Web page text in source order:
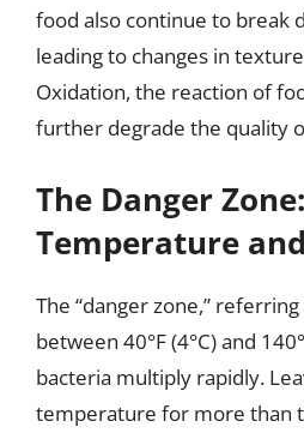
food also continue to break
leading to changes in
Oxidation, the reaction of
further degrade the quality
The Danger Zone:
Temperature
The “danger zone,”
between 40°F (4°C) and
bacteria multiply rapidly.
temperature for more than